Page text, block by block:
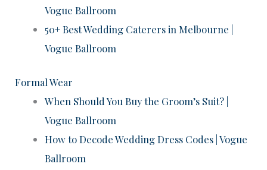
Vogue Ballroom
50+ Best Wedding Caterers in Melbourne |
Vogue Ballroom
Formal Wear
When Should You Buy the Groom’s Suit? |
Vogue Ballroom
How to Decode Wedding Dress Codes | Vogue
Ballroom